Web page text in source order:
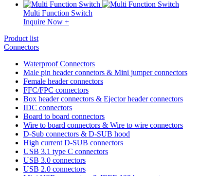
Multi Function Switch
Inquire Now +
Product list
Connectors
Waterproof Connectors
Male pin header connetors & Mini jumper connectors
Female header connectors
FFC/FPC connectors
Box header connectors & Ejector header connectors
IDC connectors
Board to board connectors
Wire to board connectors & Wire to wire connectors
D-Sub connectors & D-SUB hood
High current D-SUB connectors
USB 3.1 type C connectors
USB 3.0 connectors
USB 2.0 connectors